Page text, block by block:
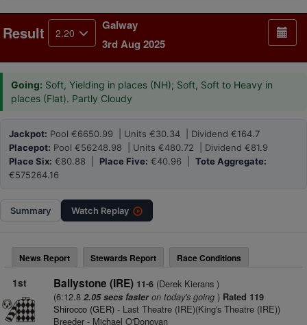
Result 2.20
Galway
3rd Aug 2025
Going: Soft, Yielding in places (NH); Soft, Soft to Heavy in
places (Flat). Partly Cloudy
Jackpot: Pool €6650.99 | Units €30.34 | Dividend €164.7
Placepot: Pool €56248.98 | Units €480.72 | Dividend €81.9
Place Six: €80.88 | Place Five: €40.96 | Tote Aggregate:
€575264.16
Summary Watch Replay
News Report Stewards Report Race Conditions
1st Ballystone (IRE) 11-6(Derek Kierans )
(6:12.8 2.05 secs fasteron today's going) Rated 119
Shirocco (GER)- Last Theatre (IRE)(King's Theatre (IRE))
Breeder - Michael O'Donovan